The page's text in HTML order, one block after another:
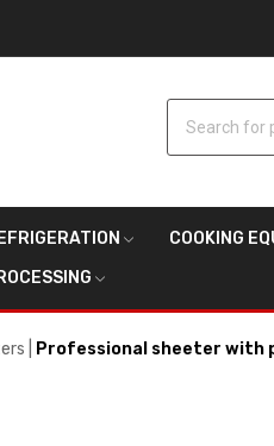
Search for
COOKING
Professional sheeter with